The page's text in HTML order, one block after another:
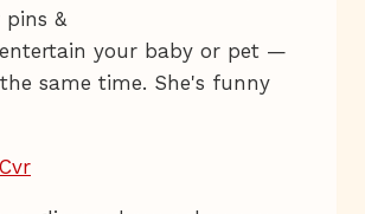
pins &
your baby or pet —
same time. She's funny